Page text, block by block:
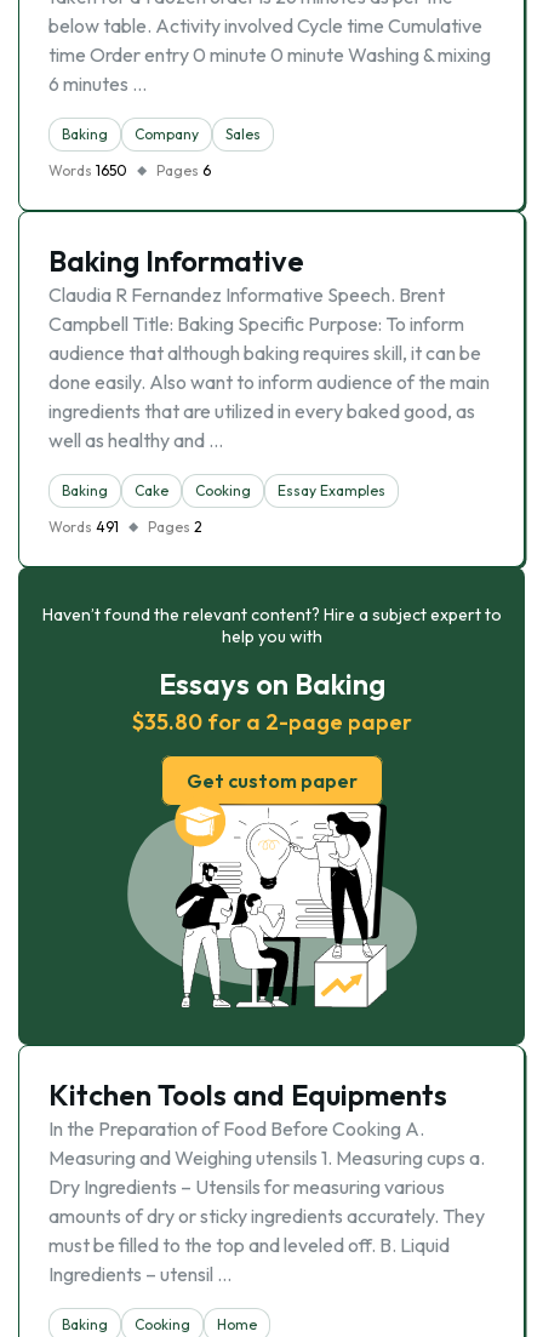
below table. Activity involved Cycle time Cumulative
time Order entry 0 minute 0 minute Washing & mixing
6 minutes …
Baking Company
Sales
Words 1650 Pages 6
Baking Informative
Claudia R Fernandez Informative Speech. Brent
Campbell Title: Baking Specific Purpose: To inform
audience that although baking requires skill, it can be
done easily. Also want to inform audience of the main
ingredients that are utilized in every baked good, as
well as healthy and …
Baking Cake Cooking
Essay Examples
Words 491 Pages 2
Haven’t found the relevant content? Hire a subject expert to
help you with
Essays on Baking
$35.80 for a 2-page paper
Get custom paper
Kitchen Tools and Equipments
In the Preparation of Food Before Cooking A.
Measuring and Weighing utensils 1. Measuring cups a.
Dry Ingredients – Utensils for measuring various
amounts of dry or sticky ingredients accurately. They
must be filled to the top and leveled off. B. Liquid
Ingredients – utensil …
Baking Cooking
Home